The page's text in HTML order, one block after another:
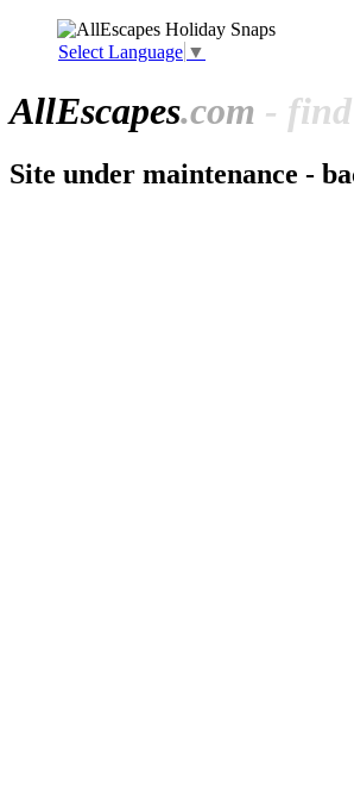
Select Language ▼
AllEscapes.com -
Site under maintenance -